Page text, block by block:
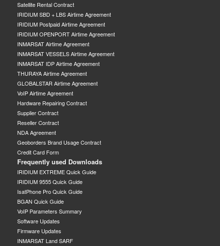
Satellite Rental Contract
IRIDIUM SBD + LBS Airtime Agreement
IRIDIUM Postpaid Airtime Agreement
IRIDIUM OPENPORT Airtime Agreement
INMARSAT Airtime Agreement
INMARSAT VESSELS Airtime Agreement
INMARSAT IDP Airtime Agreement
THURAYA Airtime Agreement
GLOBALSTAR Airtime Agreement
VoIP Airtime Agreement
Hardware Repairing Contract
Supplier Contract
Reseller Contract
NDA Agreement
Geoborders Brand Usage Contract
Credit Card Form
Frequently used Downloads
IRIDIUM EXTREME Quick Guide
IRIDIUM 9555 Quick Guide
IsatPhone Pro Quick Guide
BGAN Quick Guide
VoIP Parameters Summary
Software Updates
Firmware Updates
INMARSAT Land SARF